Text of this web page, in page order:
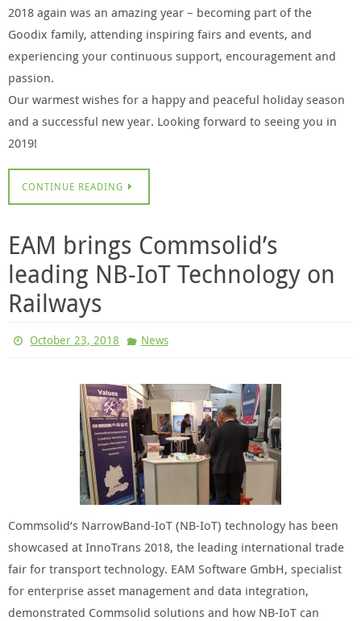
2018 again was an amazing year – becoming part of the
Goodix family, attending inspiring fairs and events, and
experiencing your continuous support, encouragement and
passion.
Our warmest wishes for a happy and peaceful holiday season
and a successful new year. Looking forward to seeing you in
2019!
CONTINUE READING
EAM brings Commsolid’s
leading NB-IoT Technology on
Railways
October 23, 2018 News
Commsolid’s NarrowBand-IoT (NB-IoT) technology has been
showcased at InnoTrans 2018, the leading international trade
fair for transport technology. EAM Software GmbH, specialist
for enterprise asset management and data integration,
demonstrated Commsolid solutions and how NB-IoT can